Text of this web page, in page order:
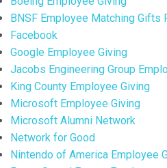
BNSF Employee Matching Gifts
Facebook
Google Employee Giving
Jacobs Engineering Group
King County Employee Giving
Microsoft Employee Giving
Microsoft Alumni Network
Network for Good
Nintendo of America Employee